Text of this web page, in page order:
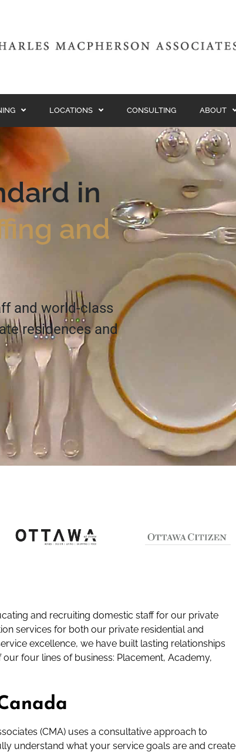
LOCATIONS CONSULTING ABOUT
in
and
and world-class
residences and
and recruiting domestic staff for our private
services for both our private residential and
excellence, we have built lasting relationships
four lines of business: Placement, Academy,
(CMA) uses a consultative approach to
understand what your service goals are and create